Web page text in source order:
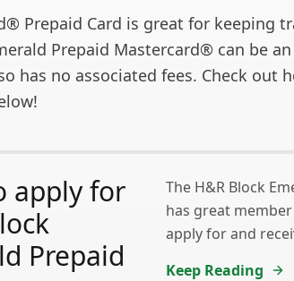
Prepaid Card is great for keeping
Prepaid Mastercard® can be
has no associated fees. Check out
apply for
Prepaid
The H&R Block
has great
apply for and
Keep Reading